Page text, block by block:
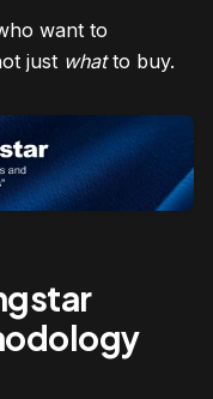
want to
just whatto buy.